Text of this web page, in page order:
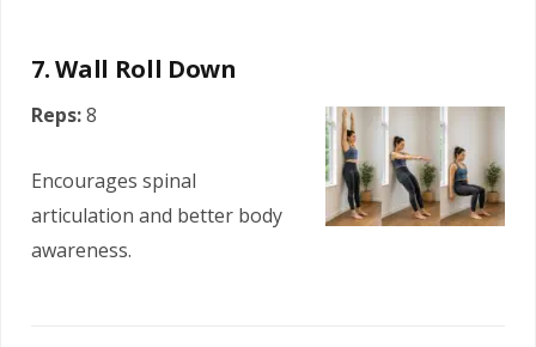
7. Wall Roll Down
Reps:8
Encourages spinal
articulation and better body
awareness.